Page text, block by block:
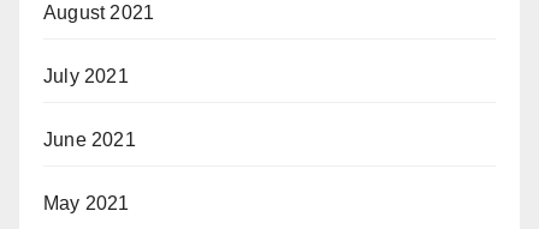
August 2021
July 2021
June 2021
May 2021